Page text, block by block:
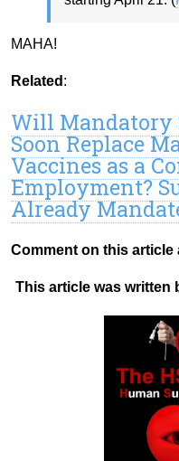
MAHA!
Related :
Will Mandatory
Soon Replace
Vaccines as a
Employment?
Already
Comment on this article
This article was written